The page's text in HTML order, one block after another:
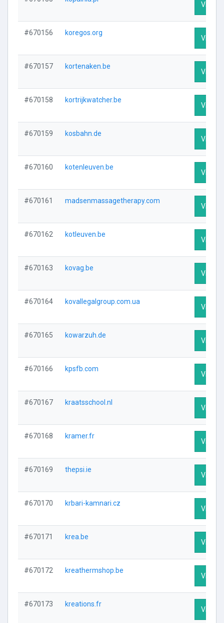
Visit
#670156 koregos.org
Visit
#670157 kortenaken.be
Visit
#670158 kortrijkwatcher.be
Visit
#670159 kosbahn.de
Visit
#670160 kotenleuven.be
Visit
#670161 madsenmassagetherapy.com
Visit
#670162 kotleuven.be
Visit
#670163 kovag.be
Visit
#670164 kovallegalgroup.com.ua
Visit
#670165 kowarzuh.de
Visit
#670166 kpsfb.com
Visit
#670167 kraatsschool.nl
Visit
#670168 kramer.fr
Visit
#670169 thepsi.ie
Visit
#670170 krbari-kamnari.cz
Visit
#670171 krea.be
Visit
#670172 kreathermshop.be
Visit
#670173 kreations.fr
Visit